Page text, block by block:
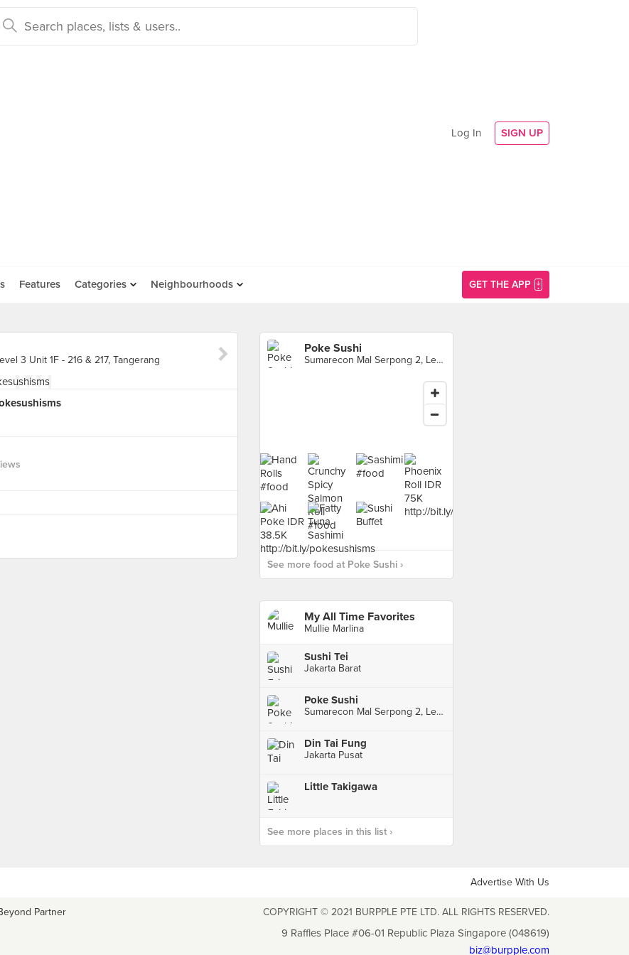
Log In SIGN UP
Features Categories Neighbourhoods GET THE APP
3 Unit 1F - 216 & 217, Tangerang
Poke Sushi
Sumarecon Mal Serpong 2, Level 3 Unit 1F - 216 & 217, Tangerang
See more food at Poke Sushi ›
My All Time Favorites
Mullie Marlina
Sushi Tei
Jakarta Barat
Poke Sushi
Sumarecon Mal Serpong 2, Level 3 Unit 1F - 216 & 217, Tangerang
Din Tai Fung
Jakarta Pusat
Little Takigawa
See more places in this list ›
Advertise With Us
Partner COPYRIGHT © 2021 BURPPLE PTE LTD. ALL RIGHTS RESERVED.
9 Raffles Place #06-01 Republic Plaza Singapore (048619)
biz@burpple.com